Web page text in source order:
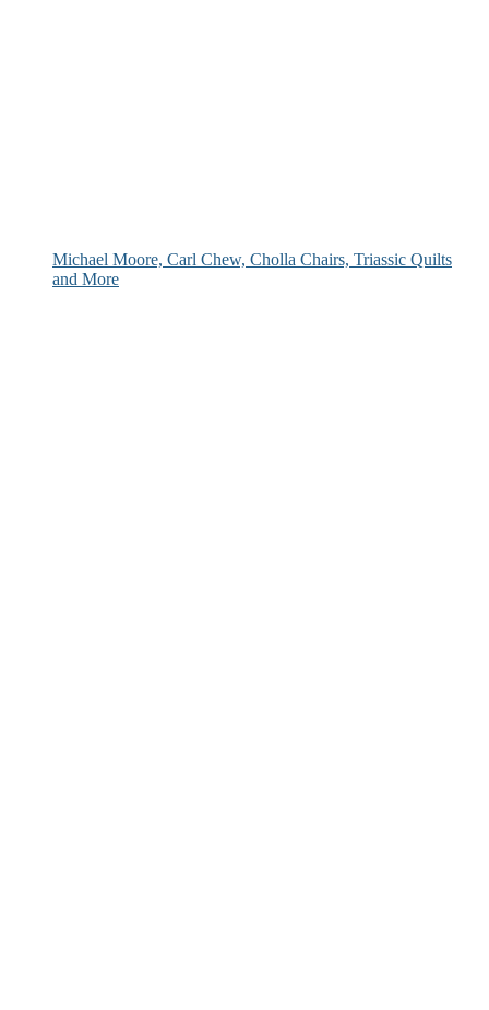
Michael Moore, Carl Chew, Cholla Chairs, Triassic Quilts
and More